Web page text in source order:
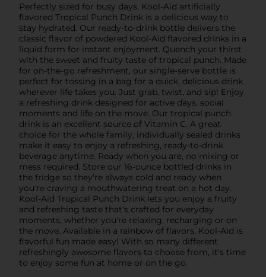
Perfectly sized for busy days, Kool-Aid artificially
flavored Tropical Punch Drink is a delicious way to
stay hydrated. Our ready-to-drink bottle delivers the
classic flavor of powdered Kool-Aid flavored drinks in a
liquid form for instant enjoyment. Quench your thirst
with the sweet and fruity taste of tropical punch. Made
for on-the-go refreshment, our single-serve bottle is
perfect for tossing in a bag for a quick, delicious drink
wherever life takes you. Just grab, twist, and sip! Enjoy
a refreshing drink designed for active days, social
moments and life on the move. Our tropical punch
drink is an excellent source of Vitamin C. A great
choice for the whole family, individually sealed drinks
make it easy to enjoy a refreshing, ready-to-drink
beverage anytime. Ready when you are, no mixing or
mess required. Store our 16-ounce bottled drinks in
the fridge so they're always cold and ready when
you're craving a mouthwatering treat on a hot day.
Kool-Aid Tropical Punch Drink lets you enjoy a fruity
and refreshing taste that's crafted for everyday
moments, whether you're relaxing, recharging or on
the move. Available in a rainbow of flavors, Kool-Aid is
flavorful fun made easy! With so many different
refreshingly awesome flavors to choose from, it's time
to enjoy some fun at home or on the go.